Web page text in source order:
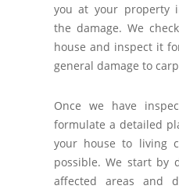
you at your property
the damage. We
house and inspect it
general damage to
Once we have
formulate a detailed
your house to living
possible. We start by
affected areas and